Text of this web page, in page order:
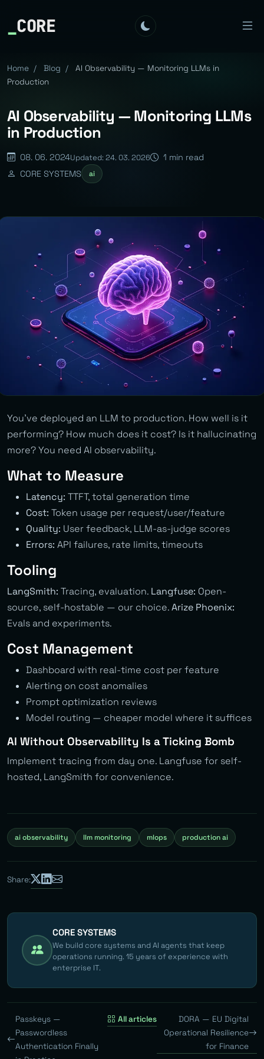
_CORE
Home / Blog /
AI Observability — Monitoring LLMs in
Production
AI Observability — Monitoring LLMs
in Production
08. 06. 2024Updated: 24. 03. 2026
1 min read
CORE SYSTEMS
ai
You’ve deployed an LLM to production. How well is it
performing? How much does it cost? Is it hallucinating
more? You need AI observability.
What to Measure
Latency: TTFT, total generation time
Cost: Token usage per request/user/feature
Quality: User feedback, LLM-as-judge scores
Errors: API failures, rate limits, timeouts
Tooling
LangSmith: Tracing, evaluation. Langfuse: Open-
source, self-hostable — our choice.Arize Phoenix:
Evals and experiments.
Cost Management
Dashboard with real-time cost per feature
Alerting on cost anomalies
Prompt optimization reviews
Model routing — cheaper model where it suffices
AI Without Observability Is a Ticking Bomb
Implement tracing from day one. Langfuse for self-
hosted, LangSmith for convenience.
ai observability llm monitoring mlops production ai
Share:
CORE SYSTEMS
We build core systems and AI agents that keep
operations running. 15 years of experience with
enterprise IT.
Passkeys —
Passwordless
Authentication Finally
All articles
DORA — EU Digital
Operational Resilience
for Finance